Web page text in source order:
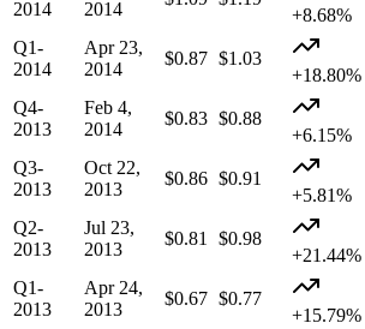
2014
2014
+8.68%
Q1-
2014
Apr 23,
2014
$0.87 $1.03
+18.80%
Q4-
2013
Feb 4,
2014
$0.83 $0.88
+6.15%
Q3-
2013
Oct 22,
2013
$0.86 $0.91
+5.81%
Q2-
2013
Jul 23,
2013
$0.81
$0.98
+21.44%
Q1-
2013
Apr 24,
2013
$0.67 $0.77
+15.79%